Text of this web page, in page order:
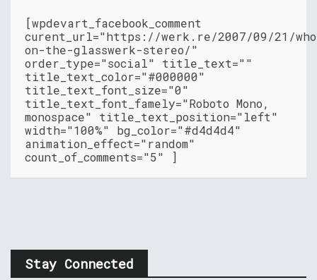
[wpdevart_facebook_comment
curent_url="https://werk.re/2007/09/21/
on-the-glasswerk-stereo/"
order_type="social" title_text=""
title_text_color="#000000"
title_text_font_size="0"
title_text_font_famely="Roboto Mono,
monospace" title_text_position="left"
width="100%" bg_color="#d4d4d4"
animation_effect="random"
count_of_comments="5" ]
Stay Connected